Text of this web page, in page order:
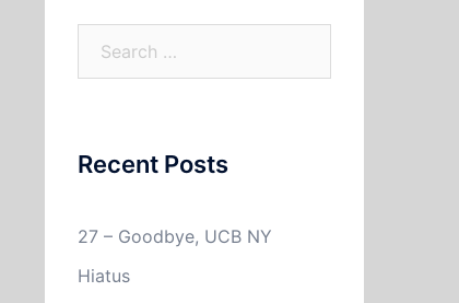
Recent Posts
27 – Goodbye, UCB NY
Hiatus